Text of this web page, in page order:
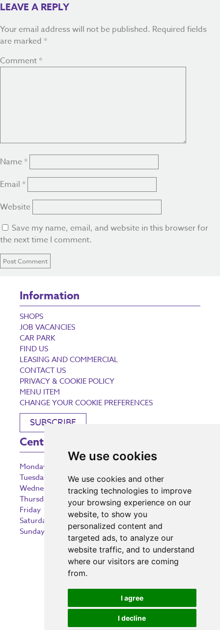
We use cookies
We use cookies and other
tracking technologies to improve
your browsing experience on our
website, to show you
personalized content and
targeted ads, to analyze our
website traffic, and to understand
where our visitors are coming
from.
I agree
I decline
LEAVE A REPLY
Your email address will not be published. Required fields
are marked *
Comment*
Name *
Email *
Website
Save my name, email, and website in this browser for
the next time I comment.
Information
SHOPS
JOB VACANCIES
CAR PARK
FIND US
LEASING AND COMMERCIAL
CONTACT US
PRIVACY & COOKIE POLICY
MENU ITEM
CHANGE YOUR COOKIE PREFERENCES
SUBSCRIBE
Centre Opening Times
Monday
Tuesday
9:00 am – 5:30 pm
Wednesday
9:00 am – 5:30 pm
Thursday
9:00 am – 5:30 pm
Friday
9:00 am – 5:30 pm
Saturday
9:00 am – 5:30 pm
Sunday
10:30 am – 5:00 pm
Investing in the community